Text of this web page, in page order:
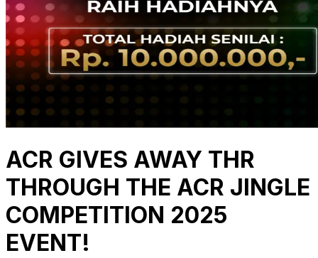
ACR GIVES AWAY THR
THROUGH THE ACR JINGLE
COMPETITION 2025
EVENT!